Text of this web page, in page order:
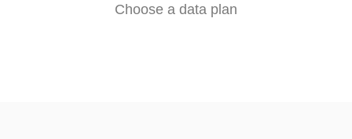
Choose a data plan